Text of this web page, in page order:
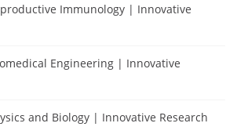
Immunology | Innovative
Engineering | Innovative
and Biology | Innovative Research